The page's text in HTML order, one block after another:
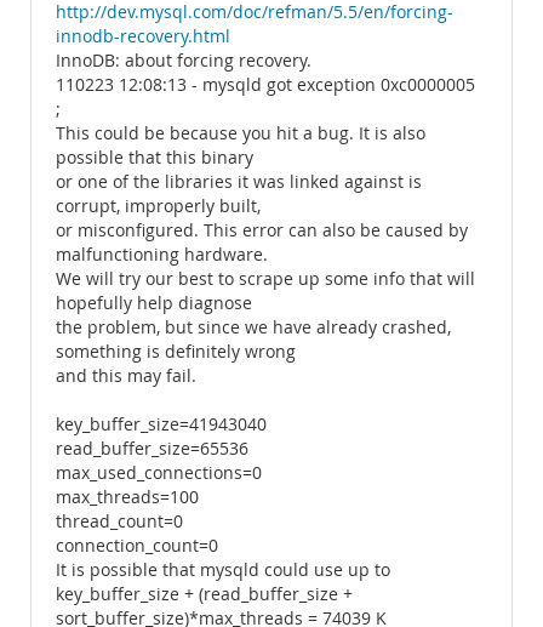
http://dev.mysql.com/doc/refman/5.5/en/forcing-
innodb-recovery.html
InnoDB: about forcing recovery.
110223 12:08:13 - mysqld got exception 0xc0000005
;
This could be because you hit a bug. It is also
possible that this binary
or one of the libraries it was linked against is
corrupt, improperly built,
or misconfigured. This error can also be caused by
malfunctioning hardware.
We will try our best to scrape up some info that will
hopefully help diagnose
the problem, but since we have already crashed,
something is definitely wrong
and this may fail.
key_buffer_size=41943040
read_buffer_size=65536
max_used_connections=0
max_threads=100
thread_count=0
connection_count=0
It is possible that mysqld could use up to
key_buffer_size + (read_buffer_size +
sort_buffer_size)*max_threads = 74039 K